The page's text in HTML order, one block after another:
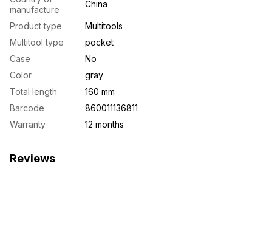
manufacture
China
Product type
Multitools
Multitool type
pocket
Case
No
Color
gray
Total length
160 mm
Barcode
860011136811
Warranty
12 months
Reviews